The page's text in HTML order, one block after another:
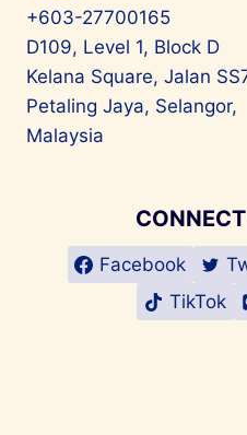
+603-27700165
D109, Level 1, Block D
Kelana Square, Jalan
Petaling Jaya, Selangor,
Malaysia
Facebook
TikTok